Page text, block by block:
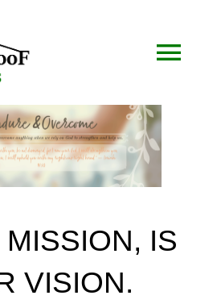
HOME
WHO WE ARE
SERMONS
EVENTS
MISSION, IS
VISION.